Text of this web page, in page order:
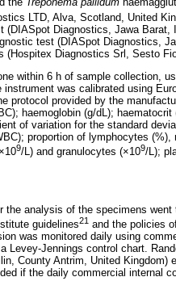
LTD, Alva, Scotland, United
(DIASpot Diagnostics, Jawa
test (DIASpot Diagnostics,
(Hospitex Diagnostics Srl, Sesto
within 6 h of sample collection,
was calibrated using
protocol provided by the
haemoglobin (g/dL);
of variation for the standard
proportion of lymphocytes
9/L) and granulocytes (×109/L);
the analysis of the specimens
guidelines21 and the policies
was monitored daily using
Levey-Jennings control chart.
County Antrim, United
if the daily commercial internal